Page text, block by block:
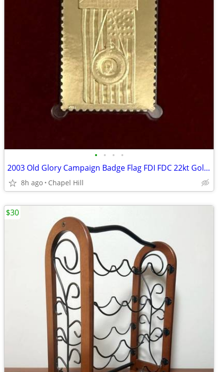
• • • •
2003 Old Glory Campaign Badge Flag FDI FDC 22kt Gold Cover Stamp
8h ago Chapel Hill
$30